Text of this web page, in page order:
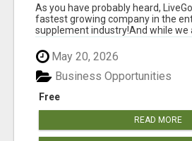
As you have probably heard,
fastest growing company in the
supplement industry!​And while we
May 20, 2026
Free
Business Opportunities
READ MORE